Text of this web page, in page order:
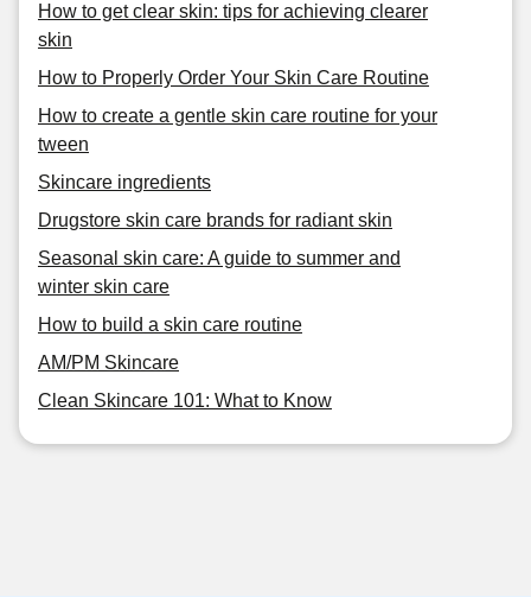
How to get clear skin: tips for achieving clearer
skin
How to Properly Order Your Skin Care Routine
How to create a gentle skin care routine for your
tween
Skincare ingredients
Drugstore skin care brands for radiant skin
Seasonal skin care: A guide to summer and
winter skin care
How to build a skin care routine
AM/PM Skincare
Clean Skincare 101: What to Know